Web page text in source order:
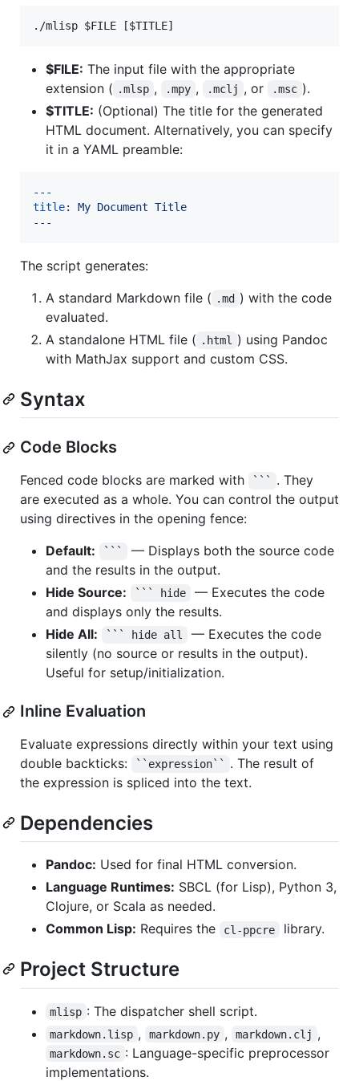
./mlisp $FILE [$TITLE]
$FILE: The input file with the appropriate
extension ( .mlsp , .mpy , .mclj , or .msc ).
$TITLE: (Optional) The title for the generated
HTML document. Alternatively, you can specify
it in a YAML preamble:
---
title: My Document Title
---
The script generates:
A standard Markdown file ( .md ) with the code
evaluated.
A standalone HTML file ( .html
) using Pandoc
with MathJax support and custom CSS.
Syntax
Code Blocks
Fenced code blocks are marked with ```
. They
are executed as a whole. You can control the output
using directives in the opening fence:
Default:
```
— Displays both the source code
and the results in the output.
Hide Source:
``` hide
— Executes the code
and displays only the results.
Hide All:
``` hide all
— Executes the code
silently (no source or results in the output).
Useful for setup/initialization.
Inline Evaluation
Evaluate expressions directly within your text using
double backticks:
``expression``
. The result of
the expression is spliced into the text.
Dependencies
Pandoc: Used for final HTML conversion.
Language Runtimes: SBCL (for Lisp), Python 3,
Clojure, or Scala as needed.
Common Lisp: Requires the cl-ppcre library.
Project Structure
mlisp : The dispatcher shell script.
markdown.lisp , markdown.py , markdown.clj ,
markdown.sc : Language-specific preprocessor
implementations.